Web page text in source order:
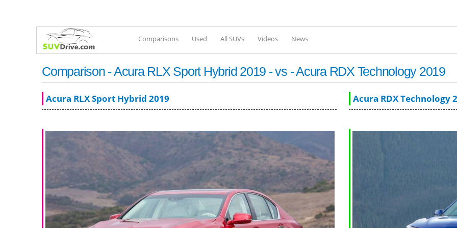
Comparisons Used All SUVs Videos News
Comparison - Acura RLX Sport Hybrid 2019 - vs - Acura RDX Technology 2019
Acura RLX Sport Hybrid 2019 Acura RDX Technology